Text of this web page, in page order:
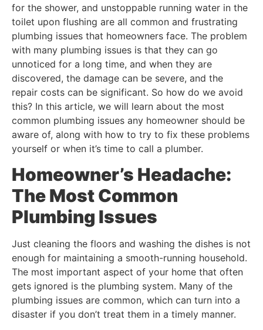
for the shower, and unstoppable running water in the
toilet upon flushing are all common and frustrating
plumbing issues that homeowners face. The problem
with many plumbing issues is that they can go
unnoticed for a long time, and when they are
discovered, the damage can be severe, and the
repair costs can be significant. So how do we avoid
this? In this article, we will learn about the most
common plumbing issues any homeowner should be
aware of, along with how to try to fix these problems
yourself or when it’s time to call a plumber.
Homeowner’s Headache:
The Most Common
Plumbing Issues
Just cleaning the floors and washing the dishes is not
enough for maintaining a smooth-running household.
The most important aspect of your home that often
gets ignored is the plumbing system. Many of the
plumbing issues are common, which can turn into a
disaster if you don’t treat them in a timely manner.